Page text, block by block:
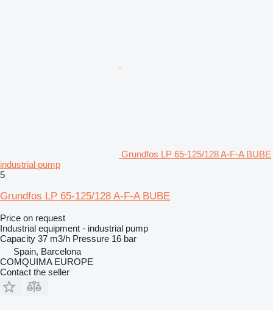
Grundfos LP 65-125/128 A-F-A BUBE
industrial pump
5
Grundfos LP 65-125/128 A-F-A BUBE
Price on request
Industrial equipment - industrial pump
Capacity 37 m3/h Pressure 16 bar
Spain, Barcelona
COMQUIMA EUROPE
Contact the seller